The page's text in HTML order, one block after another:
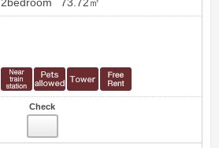
2bedroom 73.72㎡
Check